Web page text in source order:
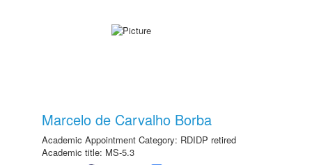
Marcelo de Carvalho Borba
Academic Appointment Category: RDIDP retired
Academic title: MS-5.3